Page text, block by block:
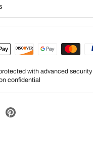
with advanced
confidential